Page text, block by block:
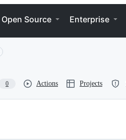
Open Source Enterprise
0 Actions Projects